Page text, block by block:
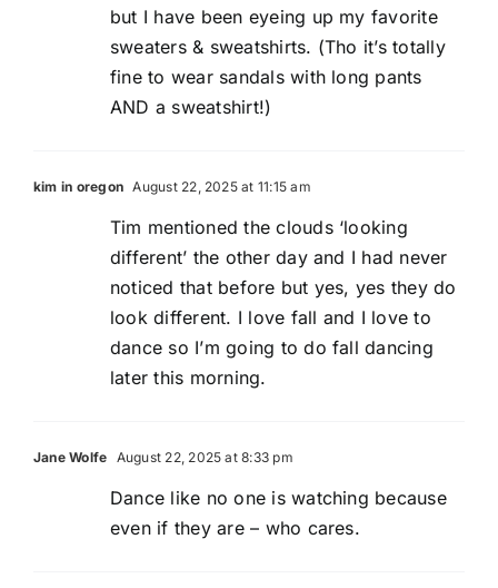
but I have been eyeing up my favorite
sweaters & sweatshirts. (Tho it’s totally
fine to wear sandals with long pants
AND a sweatshirt!)
kim in oregon August 22, 2025 at 11:15 am
Tim mentioned the clouds ‘looking
different’ the other day and I had never
noticed that before but yes, yes they do
look different. I love fall and I love to
dance so I’m going to do fall dancing
later this morning.
Jane Wolfe August 22, 2025 at 8:33 pm
Dance like no one is watching because
even if they are – who cares.